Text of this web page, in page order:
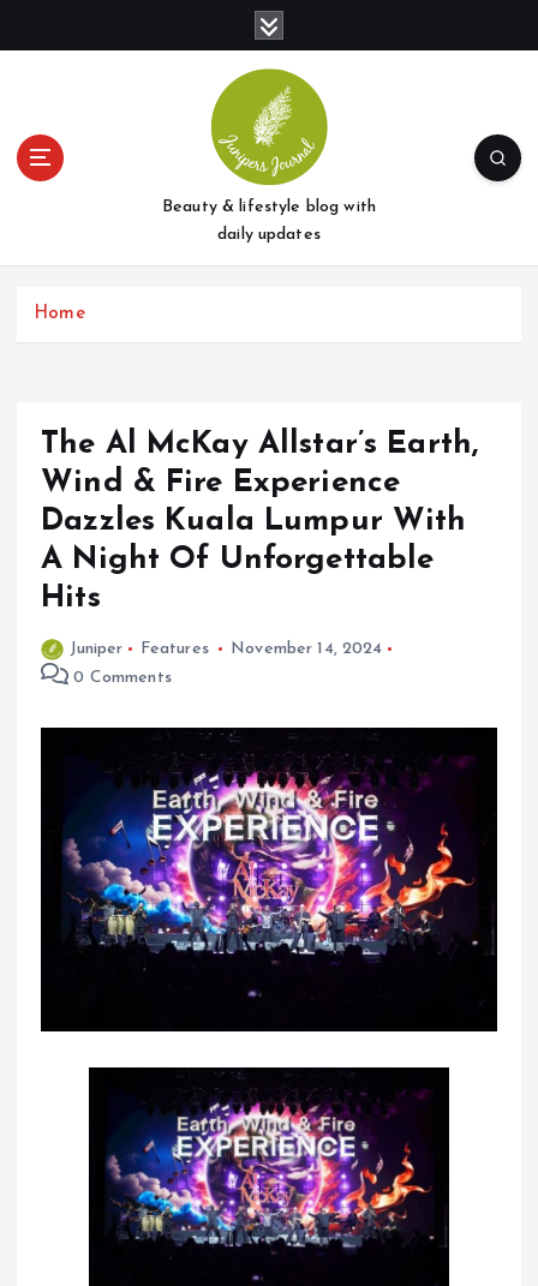
t
Beauty & lifestyle blog with
daily updates
Home
The Al McKay Allstar’s Earth,
Wind & Fire Experience
Dazzles Kuala Lumpur With
A Night Of Unforgettable
Hits
Juniper Features
November 14, 2024
0 Comments